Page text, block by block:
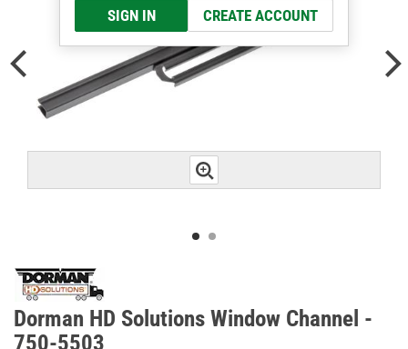
SIGN IN CREATE ACCOUNT
Dorman HD Solutions Window Channel -
750-5503